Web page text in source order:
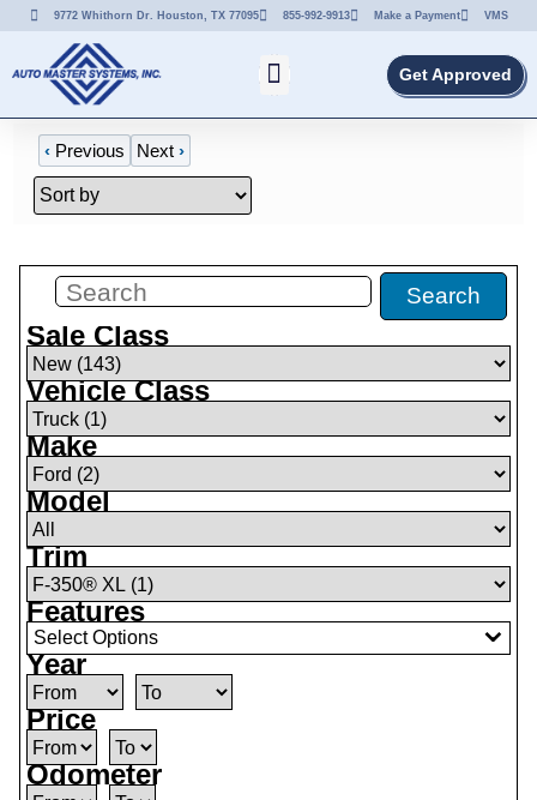
9772 Whithorn Dr. Houston, TX 77095 855-992-9913 Make a Payment VMS
Get Approved
‹ Previous Next›
Search
Sale Class
Vehicle Class
Make
Model
Trim
Features
Select Options
Year
Price
Odometer